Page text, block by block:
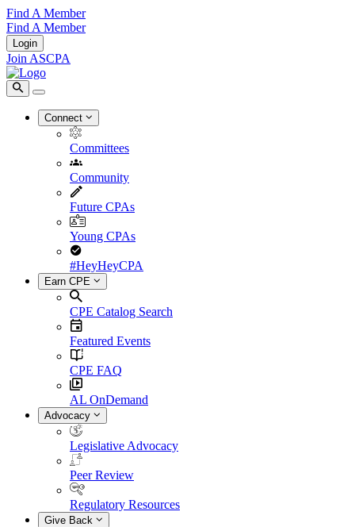
Find A Member
Find A Member
Login
Join ASCPA
Connect
Committees
Community
Future CPAs
Young CPAs
#HeyHeyCPA
Earn CPE
CPE Catalog Search
Featured Events
CPE FAQ
AL OnDemand
Advocacy
Legislative Advocacy
Peer Review
Regulatory Resources
Give Back